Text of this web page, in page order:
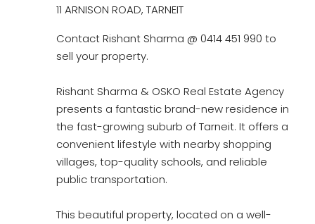
11 ARNISON ROAD, TARNEIT
Contact Rishant Sharma @ 0414 451 990 to
sell your property.
Rishant Sharma & OSKO Real Estate Agency
presents a fantastic brand-new residence in
the fast-growing suburb of Tarneit. It offers a
convenient lifestyle with nearby shopping
villages, top-quality schools, and reliable
public transportation.
This beautiful property, located on a well-